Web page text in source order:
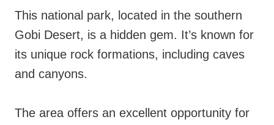
This national park, located in the southern
Gobi Desert, is a hidden gem. It’s known for
its unique rock formations, including caves
and canyons.
The area offers an excellent opportunity for